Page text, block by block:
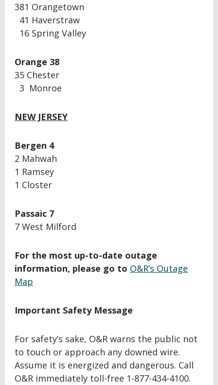
381 Orangetown
41 Haverstraw
16 Spring Valley
Orange 38
35 Chester
3 Monroe
NEW JERSEY
Bergen 4
2 Mahwah
1 Ramsey
1 Closter
Passaic 7
7 West Milford
For the most up-to-date outage
information, please go to O&R’s Outage
Map
Important Safety Message
For safety’s sake, O&R warns the public not
to touch or approach any downed wire.
Assume it is energized and dangerous. Call
O&R immediately toll-free 1-877-434-4100.